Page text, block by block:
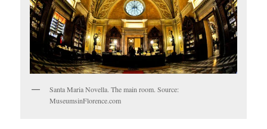
Santa Maria Novella. The main room. Source:
MuseumsinFlorence.com